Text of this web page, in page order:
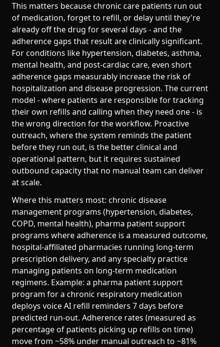
This matters because chronic care patients run out
of medication, forget to refill, or delay until they're
already off the drug for several days - and the
adherence gaps that result are clinically significant.
For conditions like hypertension, diabetes, asthma,
mental health, and post-cardiac care, even short
adherence gaps measurably increase the risk of
hospitalization and disease progression. The current
model - where patients are responsible for tracking
their own refills and calling when they need one - is
the wrong direction for the workflow. Proactive
outreach, where the system reminds the patient
before they run out, is the better clinical and
operational pattern, but it requires sustained
outbound capacity that no manual team can deliver
at scale.
Where this matters most: chronic disease
management programs (hypertension, diabetes,
COPD, mental health), pharma patient support
programs where adherence is a measured outcome,
hospital-affiliated pharmacies running long-term
prescription delivery, and any specialty practice
managing patients on long-term medication
regimens. Example: a pharma patient support
program for a chronic respiratory medication
deploys voice AI refill reminders 7 days before
predicted run-out. Adherence rates (measured as
percentage of patients picking up refills on time)
move from ~58% under manual outreach to ~81%